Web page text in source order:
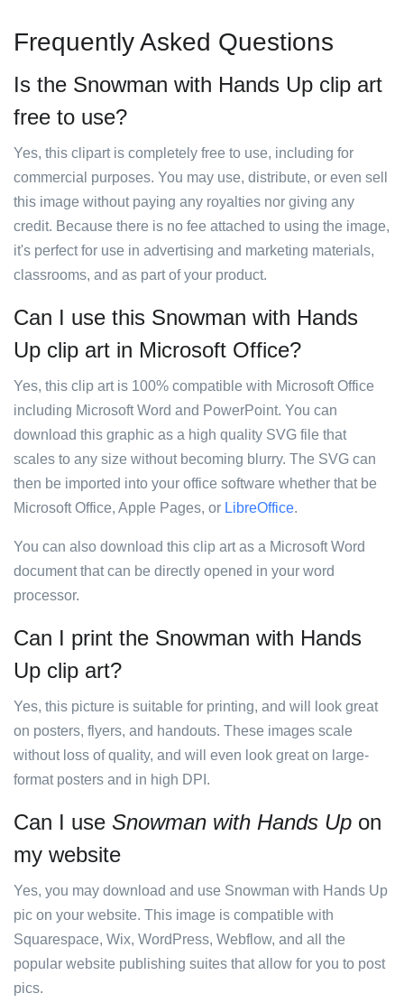
Frequently Asked Questions
Is the Snowman with Hands Up clip art
free to use?
Yes, this clipart is completely free to use, including for
commercial purposes. You may use, distribute, or even sell
this image without paying any royalties nor giving any
credit. Because there is no fee attached to using the image,
it's perfect for use in advertising and marketing materials,
classrooms, and as part of your product.
Can I use this Snowman with Hands
Up clip art in Microsoft Office?
Yes, this clip art is 100% compatible with Microsoft Office
including Microsoft Word and PowerPoint. You can
download this graphic as a high quality SVG file that
scales to any size without becoming blurry. The SVG can
then be imported into your office software whether that be
Microsoft Office, Apple Pages, or LibreOffice.
You can also download this clip art as a Microsoft Word
document that can be directly opened in your word
processor.
Can I print the Snowman with Hands
Up clip art?
Yes, this picture is suitable for printing, and will look great
on posters, flyers, and handouts. These images scale
without loss of quality, and will even look great on large-
format posters and in high DPI.
Can I use Snowman with Hands Up on
my website
Yes, you may download and use Snowman with Hands Up
pic on your website. This image is compatible with
Squarespace, Wix, WordPress, Webflow, and all the
popular website publishing suites that allow for you to post
pics.